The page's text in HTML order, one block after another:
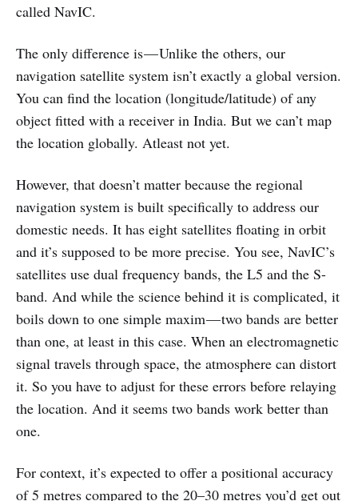
called NavIC.
The only difference is — Unlike the others, our
navigation satellite system isn’t exactly a global version.
You can find the location (longitude/latitude) of any
object fitted with a receiver in India. But we can’t map
the location globally. Atleast not yet.
However, that doesn’t matter because the regional
navigation system is built specifically to address our
domestic needs. It has eight satellites floating in orbit
and it’s supposed to be more precise. You see, NavIC’s
satellites use dual frequency bands, the L5 and the S-
band. And while the science behind it is complicated, it
boils down to one simple maxim — two bands are better
than one, at least in this case. When an electromagnetic
signal travels through space, the atmosphere can distort
it. So you have to adjust for these errors before relaying
the location. And it seems two bands work better than
one.
For context, it’s expected to offer a positional accuracy
of 5 metres compared to the 20–30 metres you’d get out